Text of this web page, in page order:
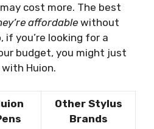
cost more. The best
affordable without
if you’re looking for a
budget, you might just
Huion.
Other Stylus
Brands